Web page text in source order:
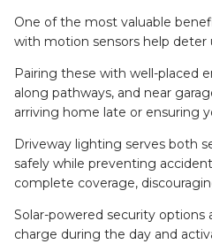
One of the most valuable
with motion sensors help deter
Pairing these with well-placed
along pathways, and near
arriving home late or ensuring
Driveway lighting serves both
safely while preventing
complete coverage,
Solar-powered security
charge during the day and